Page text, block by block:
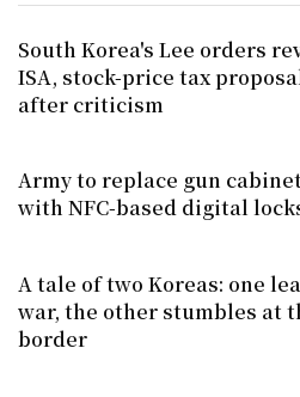
South Korea's Lee orders
ISA, stock-price tax
after criticism
Army to replace gun
with NFC-based digital
A tale of two Koreas: one
war, the other stumbles at
border